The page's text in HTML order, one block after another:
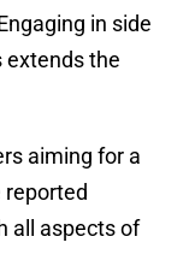
in side
extends the
aiming for a
reported
all aspects of